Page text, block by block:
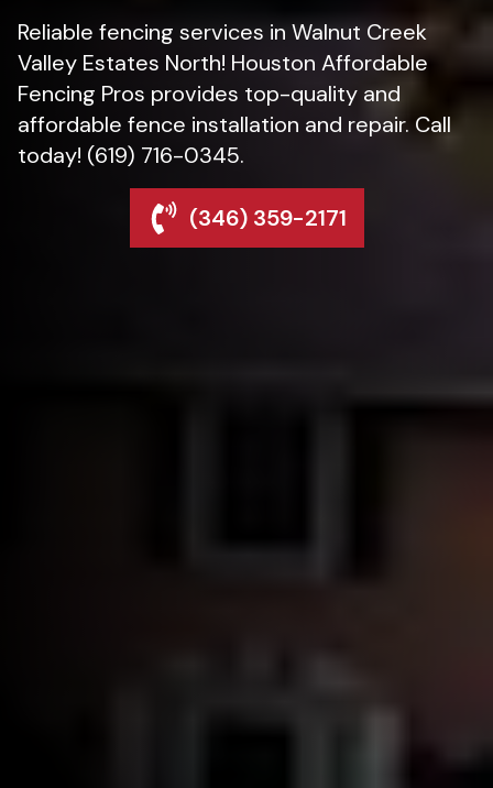
Reliable fencing services in Walnut Creek
Valley Estates North! Houston Affordable
Fencing Pros provides top-quality and
affordable fence installation and repair. Call
today! (619) 716-0345.
(346) 359-2171